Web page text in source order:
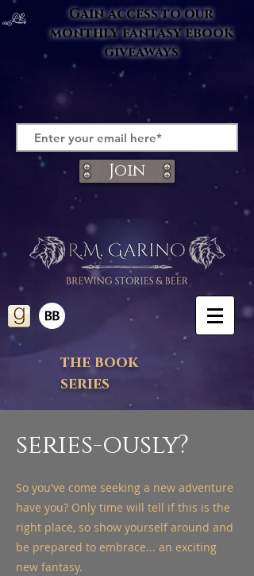
Gain access to our
monthly fantasy ebook
giveaways
Join
the book
series
series-ously?
So you've come seeking a new adventure
have you? Only time will tell if this is the
right place, so show yourself around and
be prepared to embrace... an exciting
new fantasy.